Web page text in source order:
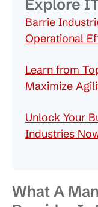
Explore
Barrie
Operational
Learn from
Maximize
Unlock Your
Industries
What A